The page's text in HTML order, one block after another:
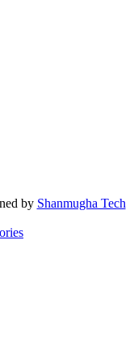
by Shanmugha Tech